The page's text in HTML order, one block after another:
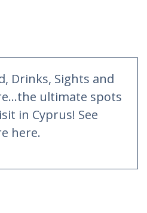
Drinks, Sights and
ultimate spots
in Cyprus! See
here.